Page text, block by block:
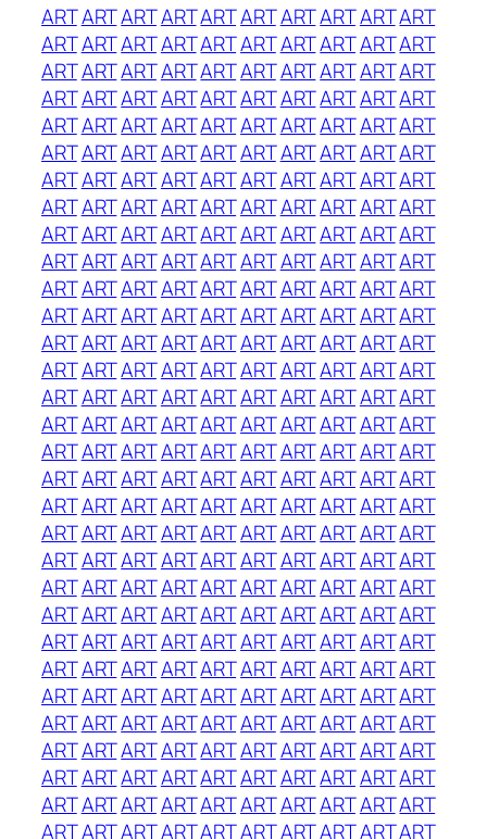
ARTARTARTARTARTARTARTARTARTART
ARTARTARTARTARTARTARTARTARTART
ARTARTARTARTARTARTARTARTARTART
ARTARTARTARTARTARTARTARTARTART
ARTARTARTARTARTARTARTARTARTART
ARTARTARTARTARTARTARTARTARTART
ARTARTARTARTARTARTARTARTARTART
ARTARTARTARTARTARTARTARTARTART
ARTARTARTARTARTARTARTARTARTART
ARTARTARTARTARTARTARTARTARTART
ARTARTARTARTARTARTARTARTARTART
ARTARTARTARTARTARTARTARTARTART
ARTARTARTARTARTARTARTARTARTART
ARTARTARTARTARTARTARTARTARTART
ARTARTARTARTARTARTARTARTARTART
ARTARTARTARTARTARTARTARTARTART
ARTARTARTARTARTARTARTARTARTART
ARTARTARTARTARTARTARTARTARTART
ARTARTARTARTARTARTARTARTARTART
ARTARTARTARTARTARTARTARTARTART
ARTARTARTARTARTARTARTARTARTART
ARTARTARTARTARTARTARTARTARTART
ARTARTARTARTARTARTARTARTARTART
ARTARTARTARTARTARTARTARTARTART
ARTARTARTARTARTARTARTARTARTART
ARTARTARTARTARTARTARTARTARTART
ARTARTARTARTARTARTARTARTARTART
ARTARTARTARTARTARTARTARTARTART
ARTARTARTARTARTARTARTARTARTART
ARTARTARTARTARTARTARTARTARTART
ARTARTARTARTARTARTARTARTARTART